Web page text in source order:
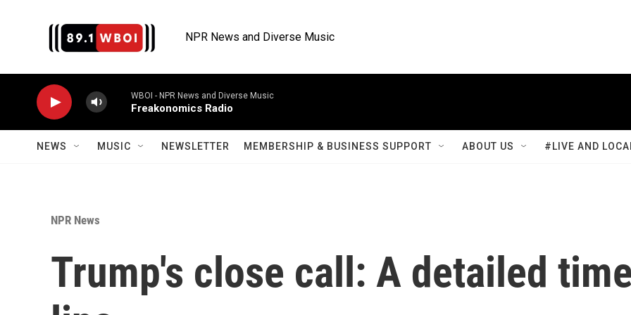
NPR News and Diverse Music
WBOI - NPR News and Diverse Music
Freakonomics Radio
NEWS MUSIC NEWSLETTER MEMBERSHIP & BUSINESS SUPPORT ABOUT US #LIVE AND
NPR News
Trump's close call: A detailed time